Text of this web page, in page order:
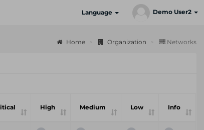
Language Demo User2
Home Organization Networks
High Medium Low Info